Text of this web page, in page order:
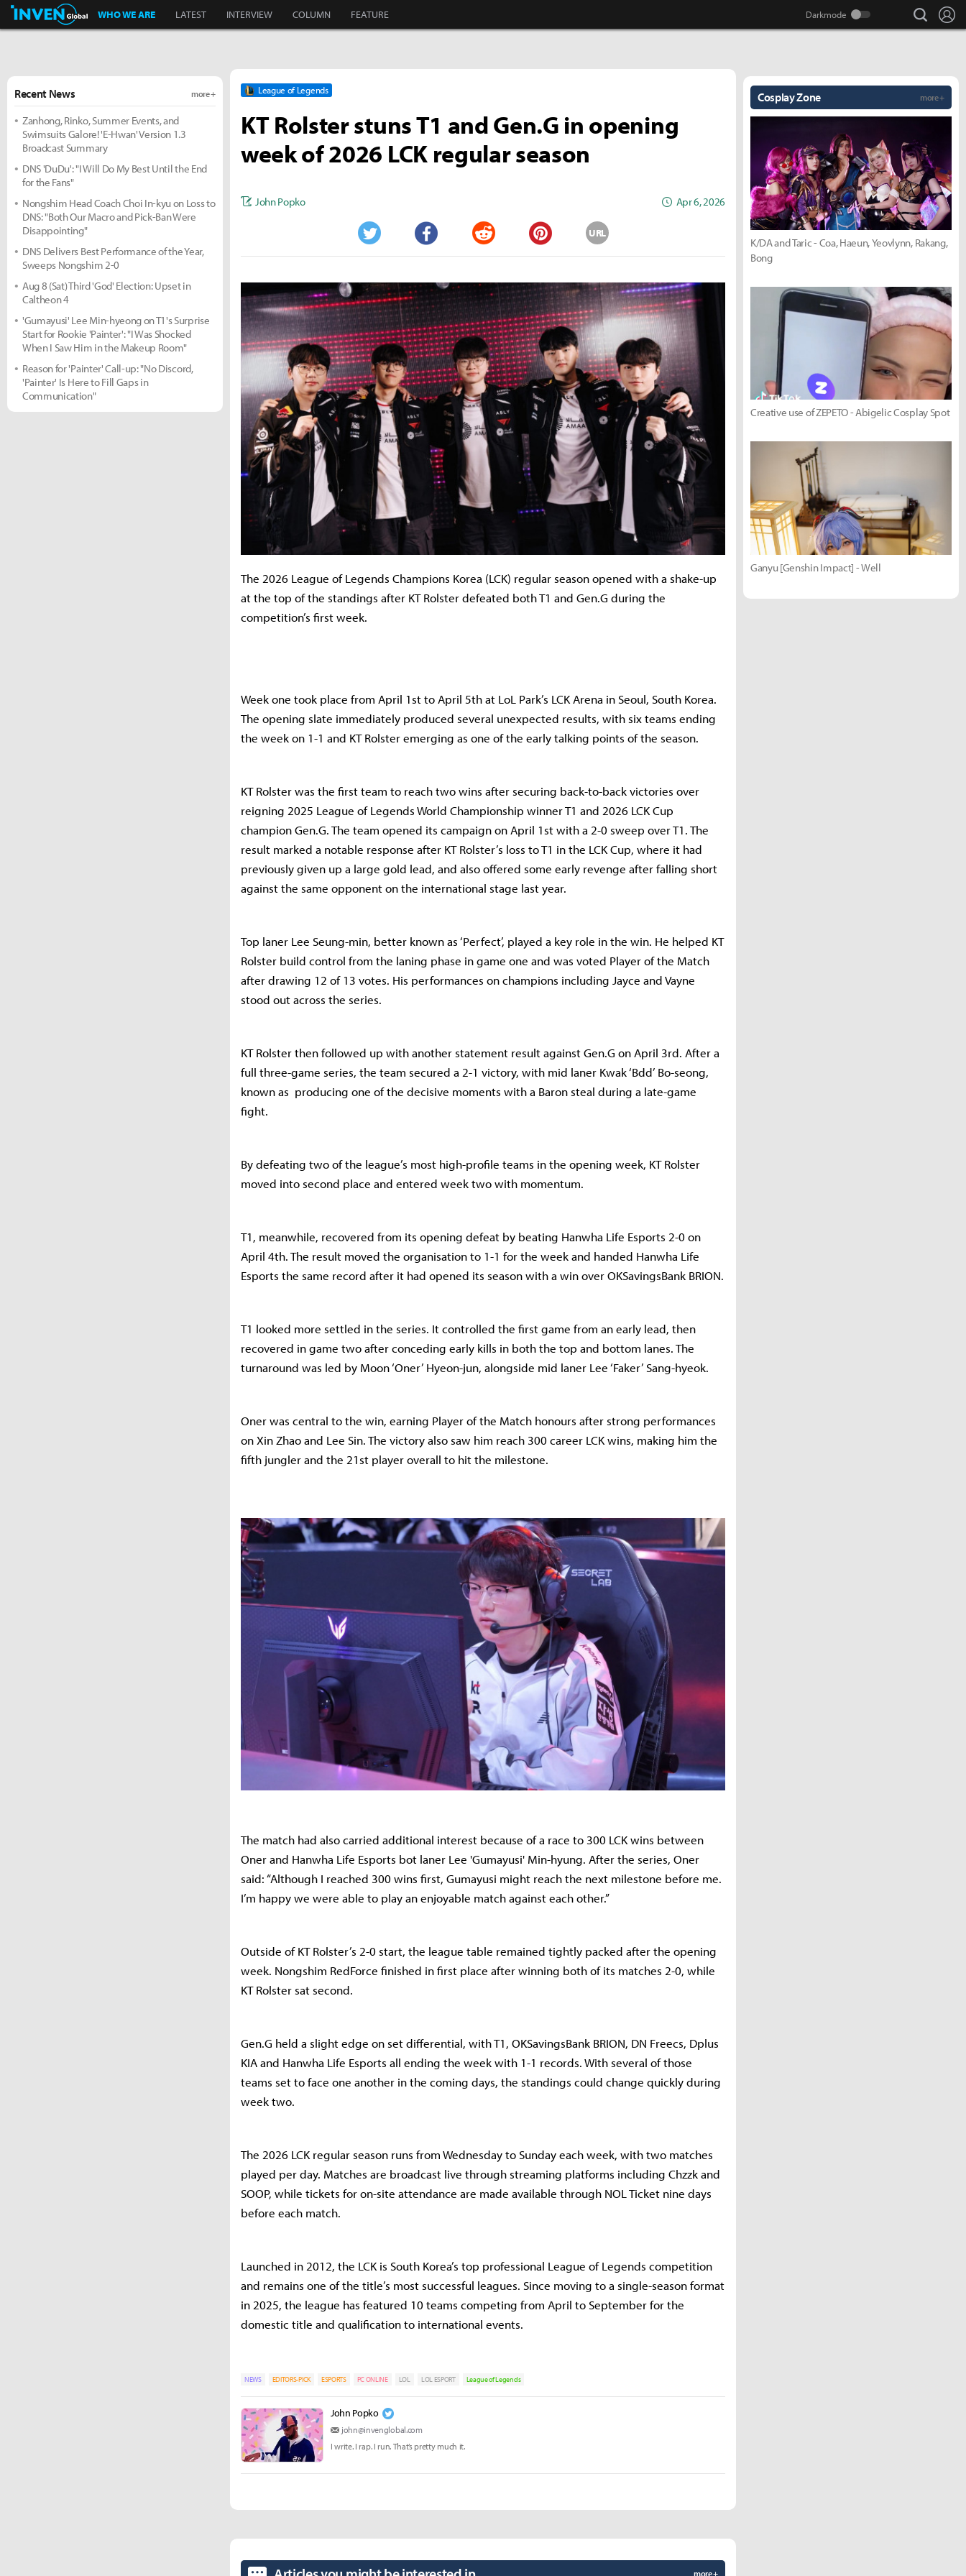
Inven Global
WHO WE ARE LATEST INTERVIEW COLUMN FEATURE search
League of Legends
KT Rolster stuns T1 and Gen.G in opening
week of 2026 LCK regular season
John Popko Apr 6, 2026
Twitter Facebook Reddit Pinterest
URL
The 2026 League of Legends Champions Korea (LCK) regular season opened with a shake-up
at the top of the standings after KT Rolster defeated both T1 and Gen.G during the
competition’s first week.
Week one took place from April 1st to April 5th at LoL Park’s LCK Arena in Seoul, South Korea.
The opening slate immediately produced several unexpected results, with six teams ending
the week on 1-1 and KT Rolster emerging as one of the early talking points of the season.
KT Rolster was the first team to reach two wins after securing back-to-back victories over
reigning 2025 League of Legends World Championship winner T1 and 2026 LCK Cup
champion Gen.G. The team opened its campaign on April 1st with a 2-0 sweep over T1. The
result marked a notable response after KT Rolster’s loss to T1 in the LCK Cup, where it had
previously given up a large gold lead, and also offered some early revenge after falling short
against the same opponent on the international stage last year.
Top laner Lee Seung-min, better known as ‘Perfect’, played a key role in the win. He helped KT
Rolster build control from the laning phase in game one and was voted Player of the Match
after drawing 12 of 13 votes. His performances on champions including Jayce and Vayne
stood out across the series.
KT Rolster then followed up with another statement result against Gen.G on April 3rd. After a
full three-game series, the team secured a 2-1 victory, with mid laner Kwak ‘Bdd’ Bo-seong,
known as producing one of the decisive moments with a Baron steal during a late-game
fight.
By defeating two of the league’s most high-profile teams in the opening week, KT Rolster
moved into second place and entered week two with momentum.
T1, meanwhile, recovered from its opening defeat by beating Hanwha Life Esports 2-0 on
April 4th. The result moved the organisation to 1-1 for the week and handed Hanwha Life
Esports the same record after it had opened its season with a win over OKSavingsBank BRION.
T1 looked more settled in the series. It controlled the first game from an early lead, then
recovered in game two after conceding early kills in both the top and bottom lanes. The
turnaround was led by Moon ‘Oner’ Hyeon-jun, alongside mid laner Lee ‘Faker’ Sang-hyeok.
Oner was central to the win, earning Player of the Match honours after strong performances
on Xin Zhao and Lee Sin. The victory also saw him reach 300 career LCK wins, making him the
fifth jungler and the 21st player overall to hit the milestone.
The match had also carried additional interest because of a race to 300 LCK wins between
Oner and Hanwha Life Esports bot laner Lee 'Gumayusi' Min-hyung. After the series, Oner
said: “Although I reached 300 wins first, Gumayusi might reach the next milestone before me.
I’m happy we were able to play an enjoyable match against each other.”
Outside of KT Rolster’s 2-0 start, the league table remained tightly packed after the opening
week. Nongshim RedForce finished in first place after winning both of its matches 2-0, while
KT Rolster sat second.
Gen.G held a slight edge on set differential, with T1, OKSavingsBank BRION, DN Freecs, Dplus
KIA and Hanwha Life Esports all ending the week with 1-1 records. With several of those
teams set to face one another in the coming days, the standings could change quickly during
week two.
The 2026 LCK regular season runs from Wednesday to Sunday each week, with two matches
played per day. Matches are broadcast live through streaming platforms including Chzzk and
SOOP, while tickets for on-site attendance are made available through NOL Ticket nine days
before each match.
Launched in 2012, the LCK is South Korea’s top professional League of Legends competition
and remains one of the title’s most successful leagues. Since moving to a single-season format
in 2025, the league has featured 10 teams competing from April to September for the
domestic title and qualification to international events.
NEWS EDITORS-PICK ESPORTS PC ONLINE LOL LOL ESPORT League of Legends
John Popko
john@invenglobal.com
I write. I rap. I run. That’s pretty much it.
Recent News more +
Zanhong, Rinko, Summer Events, and
Swimsuits Galore! 'E-Hwan' Version 1.3
Broadcast Summary
DNS 'DuDu': "I Will Do My Best Until the End
for the Fans"
Nongshim Head Coach Choi In-kyu on Loss to
DNS: "Both Our Macro and Pick-Ban Were
Disappointing"
DNS Delivers Best Performance of the Year,
Sweeps Nongshim 2-0
Aug 8 (Sat) Third 'God' Election: Upset in
Caltheon 4
'Gumayusi' Lee Min-hyeong on T1's Surprise
Start for Rookie 'Painter': "I Was Shocked
When I Saw Him in the Makeup Room"
Reason for 'Painter' Call-up: "No Discord,
'Painter' Is Here to Fill Gaps in
Communication"
Cosplay Zone more +
K/DA and Taric - Coa, Haeun, Yeovlynn, Rakang,
Bong
Creative use of ZEPETO - Abigelic Cosplay Spot
Ganyu [Genshin Impact] - Well
more +